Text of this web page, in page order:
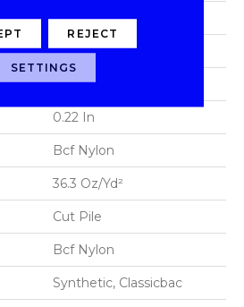
Commercial
12 Ft
12 Ft
0.22 In
Bcf Nylon
36.3 Oz/yd²
Cut Pile
Bcf Nylon
Synthetic, Classicbac
REJECT
SETTINGS